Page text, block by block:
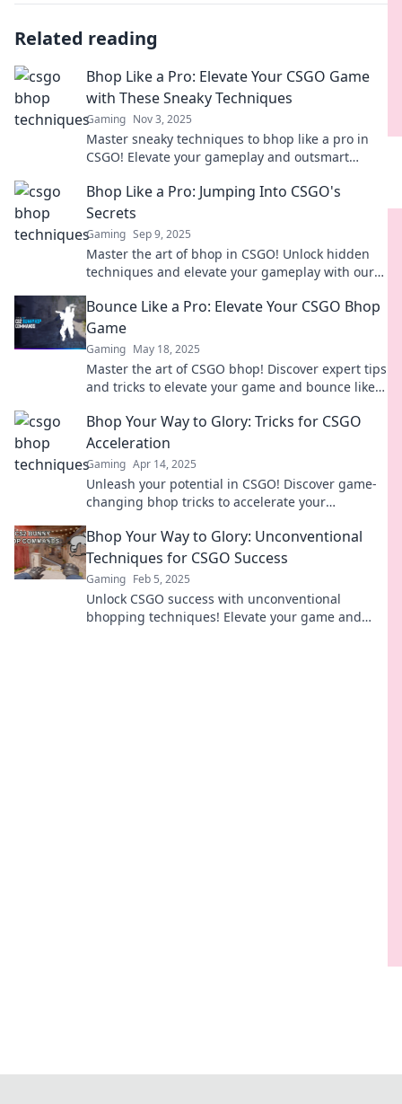
Related reading
Bhop Like a Pro: Elevate Your CSGO Game
with These Sneaky Techniques
Gaming Nov 3, 2025
Master sneaky techniques to bhop like a pro in
CSGO! Elevate your gameplay and outsmart
Bhop Like a Pro: Jumping Into CSGO's
Secrets
Gaming Sep 9, 2025
Master the art of bhop in CSGO! Unlock hidden
techniques and elevate your gameplay with our
Bounce Like a Pro: Elevate Your CSGO Bhop
Game
Gaming May 18, 2025
Master the art of CSGO bhop! Discover expert tips
and tricks to elevate your game and bounce like a
Bhop Your Way to Glory: Tricks for CSGO
Acceleration
Gaming Apr 14, 2025
Unleash your potential in CSGO! Discover game-
changing bhop tricks to accelerate your
pro.
Bhop Your Way to Glory: Unconventional
Techniques for CSGO Success
Gaming Feb 5, 2025
Unlock CSGO success with unconventional
bhopping techniques! Elevate your game and